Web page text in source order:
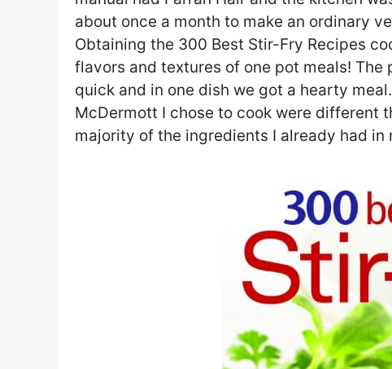
about once a month to make an ordinary
Obtaining the 300 Best Stir-Fry Recipes
flavors and textures of one pot meals!
quick and in one dish we got a hearty
McDermott I chose to cook were different
majority of the ingredients I already had in